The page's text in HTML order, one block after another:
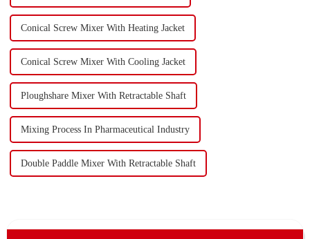
Conical Screw Mixer With Heating Jacket
Conical Screw Mixer With Cooling Jacket
Ploughshare Mixer With Retractable Shaft
Mixing Process In Pharmaceutical Industry
Double Paddle Mixer With Retractable Shaft